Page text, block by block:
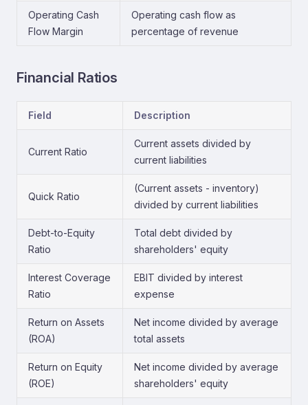
Operating Cash
Flow Margin
Operating cash flow as
percentage of revenue
Financial Ratios
Field Description
Current Ratio
Current assets divided by
current liabilities
Quick Ratio
(Current assets - inventory)
divided by current liabilities
Debt-to-Equity
Ratio
Total debt divided by
shareholders' equity
Interest Coverage
Ratio
EBIT divided by interest
expense
Return on Assets
(ROA)
Net income divided by average
total assets
Return on Equity
(ROE)
Net income divided by average
shareholders' equity